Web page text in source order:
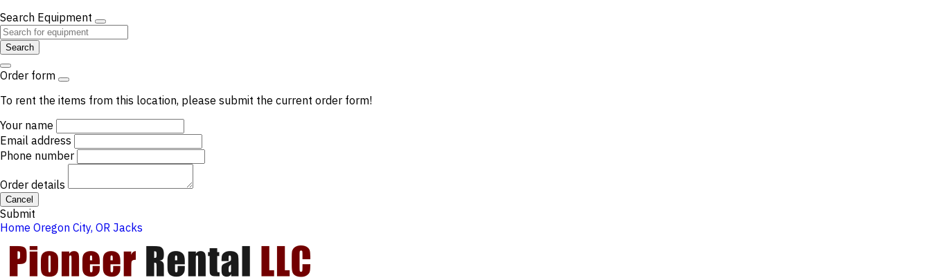
Search Equipment
Search
Order form
To rent the items from this location, please submit the current order form!
Your name
Email address
Phone number
Order details
Cancel
Submit
Home Oregon City, OR Jacks